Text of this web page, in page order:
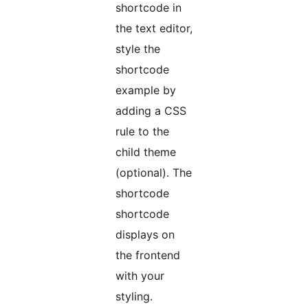
shortcode in
the text editor,
style the
shortcode
example by
adding a CSS
rule to the
child theme
(optional). The
shortcode
shortcode
displays on
the frontend
with your
styling.